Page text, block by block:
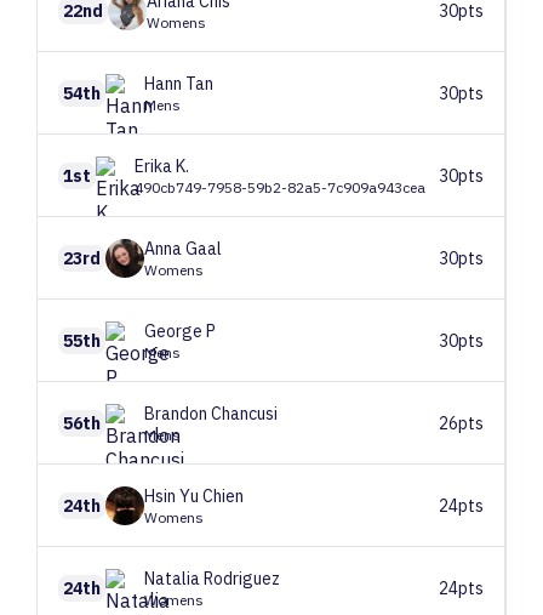
22nd
Womens
30pts
54th Hann Tan
Mens
30pts
1st ErikaK.
490cb749-7958-59b2-82a5-7c909a943cea
30pts
23rd AnnaGaal
Womens
30pts
55th George P
Mens
30pts
56th Brandon Chancusi
Mens
26pts
24th Hsin Yu Chien
Womens
24pts
24th NataliaRodriguez
Womens
24pts